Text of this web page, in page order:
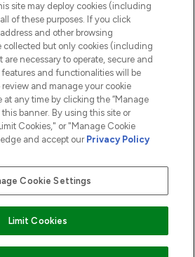
Ltd t/a Lookfantastic.com
trading as www.lookfantastic.com, is
Representative of Frasers Group Financial
For regulated payment services,
Limited is a payment agent of Transact
authorised and regulated by the Gibraltar
site may deploy cookies (including
of these purposes. If you click
address and other browsing
collected but only cookies (including
necessary to operate, secure and
and functionalities will be
review and manage your cookie
at any time by clicking the “Manage
banner. By using this site or
Cookies," or "Manage Cookie
and accept our Privacy Policy
Cookie Settings
Limit Cookies